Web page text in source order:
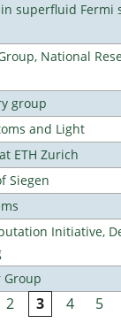
superfluid Fermi
National
group
and Light
ETH Zurich
Siegen
Initiative,
Group
2 3 4 5